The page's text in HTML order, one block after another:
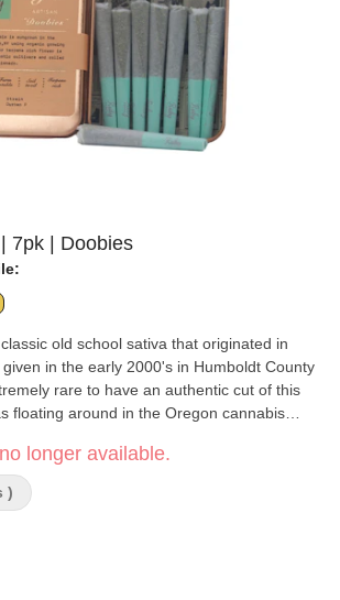
7pk | Doobies
old school sativa that originated in
in the early 2000's in Humboldt County
rare to have an authentic cut of this
floating around in the Oregon cannabis
longer available.
)